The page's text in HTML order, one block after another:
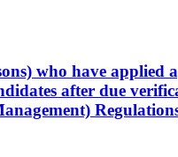
who have
after due